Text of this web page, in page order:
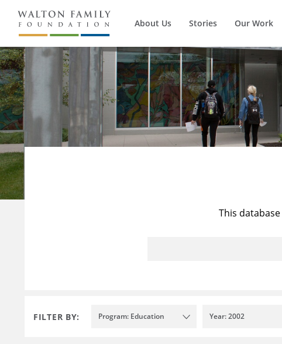
About Us Stories Our Work
This
FILTER BY: Program: Education Year: 2002